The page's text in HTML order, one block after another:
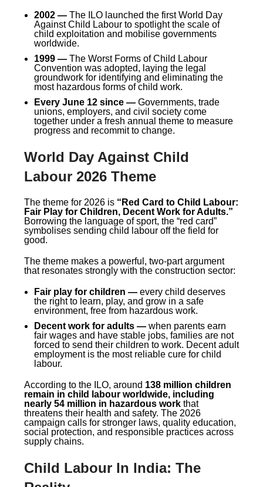
2002 — The ILO launched the first World Day
Against Child Labour to spotlight the scale of
child exploitation and mobilise governments
worldwide.
1999 — The Worst Forms of Child Labour
Convention was adopted, laying the legal
groundwork for identifying and eliminating the
most hazardous forms of child work.
Every June 12 since — Governments, trade
unions, employers, and civil society come
together under a fresh annual theme to measure
progress and recommit to change.
World Day Against Child
Labour 2026 Theme
The theme for 2026 is “Red Card to Child Labour:
Fair Play for Children, Decent Work for Adults.”
Borrowing the language of sport, the “red card”
symbolises sending child labour off the field for
good.
The theme makes a powerful, two-part argument
that resonates strongly with the construction sector:
Fair play for children — every child deserves
the right to learn, play, and grow in a safe
environment, free from hazardous work.
Decent work for adults — when parents earn
fair wages and have stable jobs, families are not
forced to send their children to work. Decent adult
employment is the most reliable cure for child
labour.
According to the ILO, around 138 million children
remain in child labour worldwide, including
nearly 54 million in hazardous work that
threatens their health and safety. The 2026
campaign calls for stronger laws, quality education,
social protection, and responsible practices across
supply chains.
Child Labour In India: The